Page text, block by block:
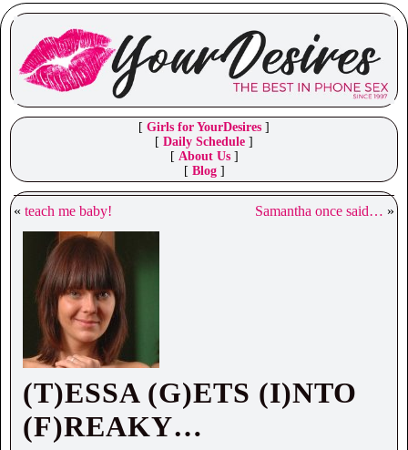
[ Girls for YourDesires ]
[ Daily Schedule ]
[ About Us]
[ Blog]
« teach me baby! Samantha once said… »
(T)ESSA (G)ETS (I)NTO
(F)REAKY…